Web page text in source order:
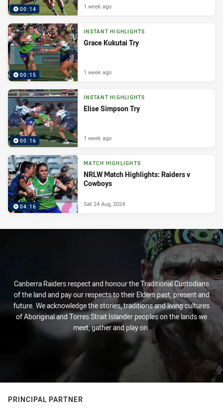
00:14 1 week ago
00:15
INSTANT HIGHLIGHTS
Grace Kukutai Try
1 week ago
00:16
INSTANT HIGHLIGHTS
Elise Simpson Try
1 week ago
04:16
MATCH HIGHLIGHTS
NRLW Match Highlights: Raiders v
Cowboys
Sat 24 Aug, 2024
Canberra Raiders respect and honour the Traditional Custodians
of the land and pay our respects to their Elders past, present and
future. We acknowledge the stories, traditions and living cultures
of Aboriginal and Torres Strait Islander peoples on the lands we
meet, gather and play on.
PRINCIPAL PARTNER